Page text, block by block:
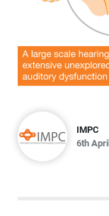
IMPC
6th